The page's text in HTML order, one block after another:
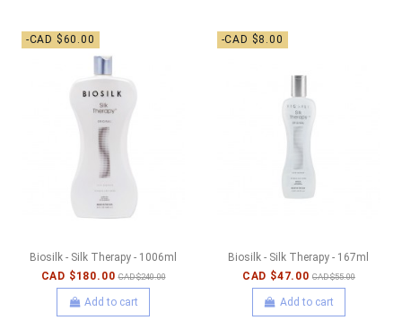
-CAD $60.00
Biosilk - Silk Therapy - 1006ml
CAD $180.00 CAD $240.00
Add to cart
-CAD $8.00
Biosilk - Silk Therapy - 167ml
CAD $47.00 CAD $55.00
Add to cart